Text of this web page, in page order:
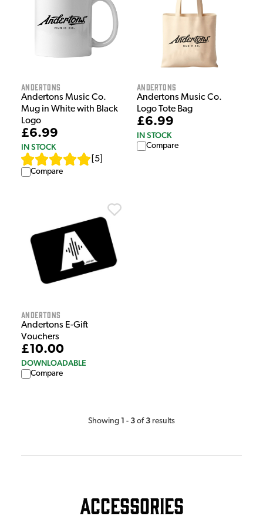
Andertons
Andertons Music Co.
Mug in White with Black
Logo
£6.99
IN STOCK
5
Compare
Andertons
Andertons Music Co.
Logo Tote Bag
£6.99
IN STOCK
Compare
Andertons
Andertons E-Gift
Vouchers
£10.00
DOWNLOADABLE
Compare
Showing 1 - 3 of 3 results
Accessories